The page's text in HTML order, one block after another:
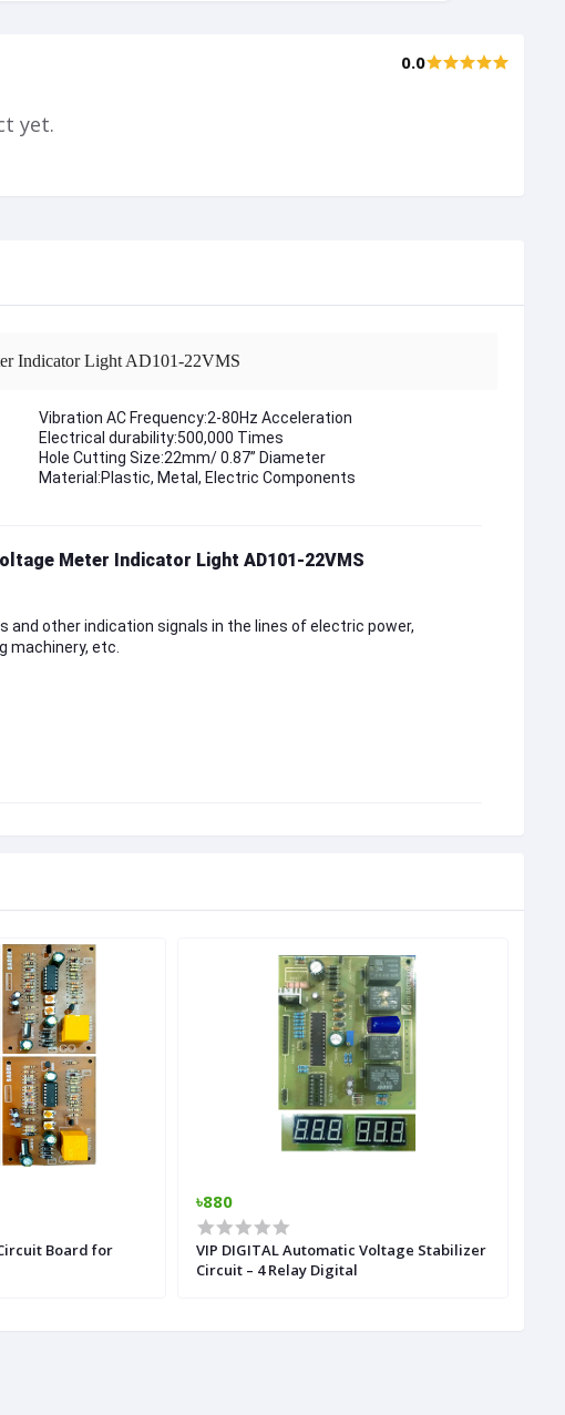
0.0
yet.
Indicator Light AD101-22VMS
Vibration AC Frequency:2-80Hz Acceleration
Electrical durability:500,000 Times
Hole Cutting Size:22mm/ 0.87” Diameter
Material:Plastic, Metal, Electric Components
Meter Indicator Light AD101-22VMS
other indication signals in the lines of electric power,
machinery, etc.
Board for
৳880
VIP DIGITAL Automatic Voltage Stabilizer
Circuit – 4 Relay Digital